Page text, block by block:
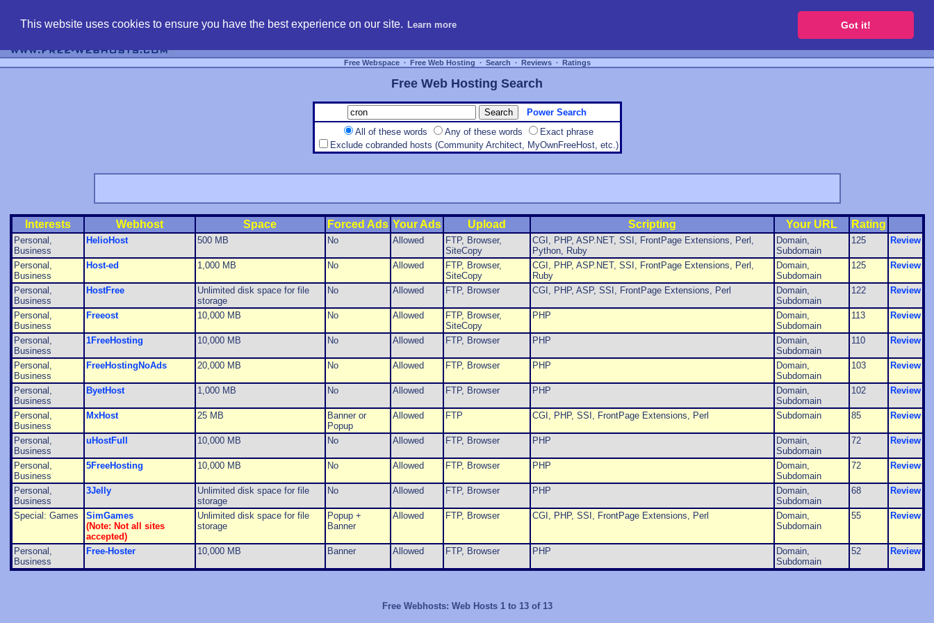
This website uses cookies to ensure you have the best experience on our site. Learn more Got it!
Free Webspace ∙ Free Web Hosting ∙ Search ∙ Reviews ∙ Ratings
Free Web Hosting Search
Power Search
All of these words
Any of these words
Exact phrase
Exclude cobranded hosts (Community Architect, MyOwnFreeHost, etc.)
Interests Webhost Space Forced Ads Your Ads Upload Scripting Your URL Rating
Personal,
Business
HelioHost 500 MB No Allowed
FTP, Browser,
SiteCopy
CGI, PHP, ASP.NET, SSI, FrontPage Extensions, Perl,
Python, Ruby
Domain,
Subdomain
125 Review
Personal,
Business
Host-ed 1,000 MB No Allowed
FTP, Browser,
SiteCopy
CGI, PHP, ASP.NET, SSI, FrontPage Extensions, Perl,
Ruby
Domain,
Subdomain
125 Review
Personal,
Business
HostFree
Unlimited disk space for file
storage
No Allowed FTP, Browser CGI, PHP, ASP, SSI, FrontPage Extensions, Perl
Domain,
Subdomain
122 Review
Personal,
Business
Freeost 10,000 MB No Allowed
FTP, Browser,
SiteCopy
PHP
Domain,
Subdomain
113 Review
Personal,
Business
1FreeHosting 10,000 MB No Allowed FTP, Browser PHP
Domain,
Subdomain
110 Review
Personal,
Business
FreeHostingNoAds 20,000 MB No Allowed FTP, Browser PHP
Domain,
Subdomain
103 Review
Personal,
Business
ByetHost 1,000 MB No Allowed FTP, Browser PHP
Domain,
Subdomain
102 Review
Personal,
Business
MxHost 25 MB
Banner or
Popup
Allowed FTP CGI, PHP, SSI, FrontPage Extensions, Perl Subdomain 85 Review
Personal,
Business
uHostFull 10,000 MB No Allowed FTP, Browser PHP
Domain,
Subdomain
72 Review
Personal,
Business
5FreeHosting 10,000 MB No Allowed FTP, Browser PHP
Domain,
Subdomain
72 Review
Personal,
Business
3Jelly
Unlimited disk space for file
storage
No Allowed FTP, Browser PHP
Domain,
Subdomain
68 Review
Special: Games
SimGames
(Note: Not all sites
accepted)
Unlimited disk space for file
storage
Popup +
Banner
Allowed FTP, Browser CGI, PHP, SSI, FrontPage Extensions, Perl
Domain,
Subdomain
55 Review
Personal,
Business
Free-Hoster 10,000 MB Banner Allowed FTP, Browser PHP
Domain,
Subdomain
52 Review
Free Webhosts: Web Hosts 1 to 13 of 13